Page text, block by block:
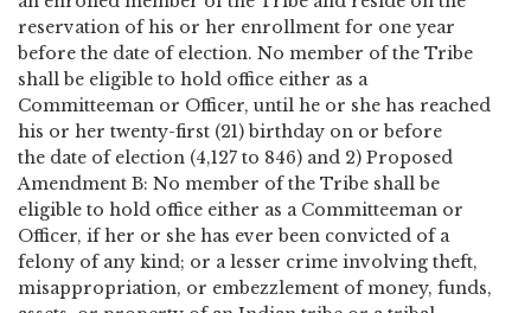
reservation of his or her enrollment for one year
before the date of election. No member of the Tribe
shall be eligible to hold office either as a
Committeeman or Officer, until he or she has reached
his or her twenty-first (21) birthday on or before
the date of election (4,127 to 846) and 2) Proposed
Amendment B: No member of the Tribe shall be
eligible to hold office either as a Committeeman or
Officer, if her or she has ever been convicted of a
felony of any kind; or a lesser crime involving theft,
misappropriation, or embezzlement of money, funds,